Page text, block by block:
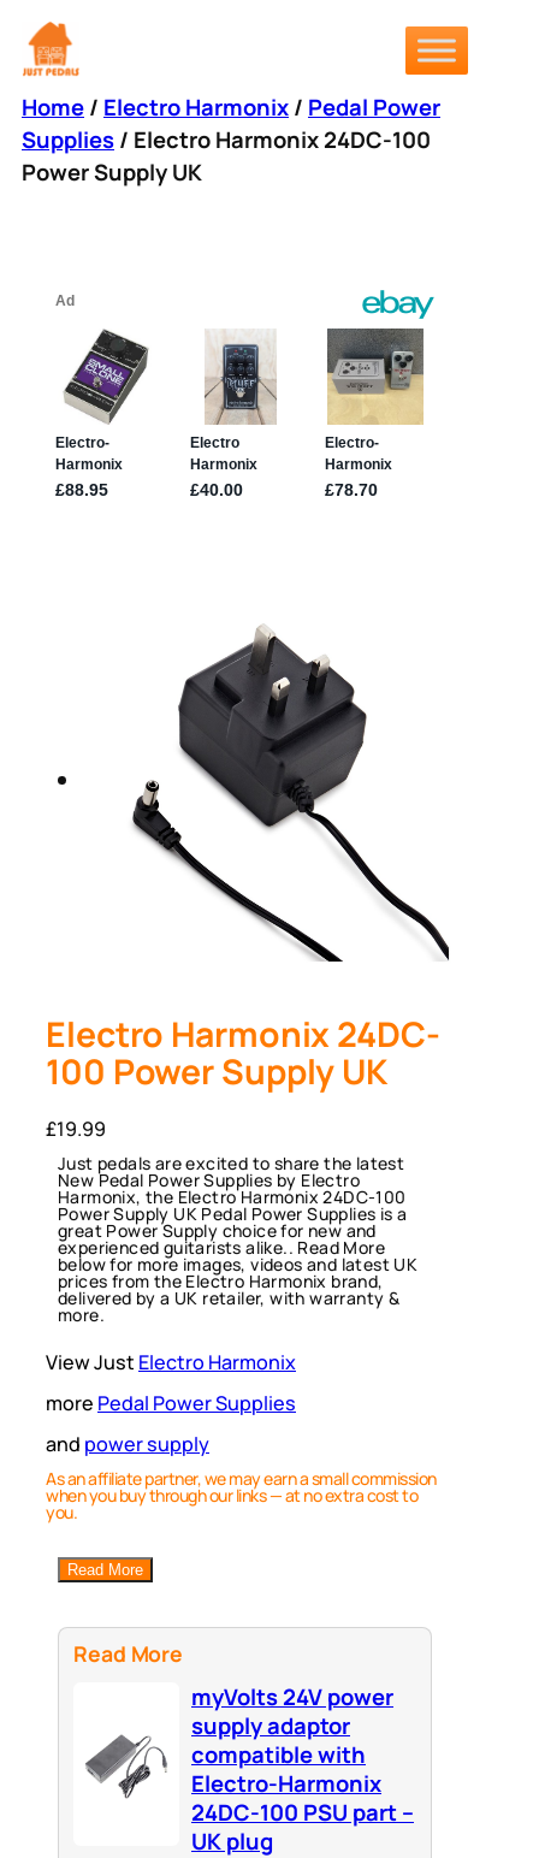
Skip
to
Home/ Electro Harmonix/ Pedal Power
Supplies/ Electro Harmonix 24DC-100
Power Supply UK
Electro Harmonix 24DC-
100 Power Supply UK
£19.99
Just pedals are excited to share the latest
New Pedal Power Supplies by Electro
Harmonix, the Electro Harmonix 24DC-100
Power Supply UK Pedal Power Supplies is a
great Power Supply choice for new and
experienced guitarists alike.. Read More
below for more images, videos and latest UK
prices from the Electro Harmonix brand,
delivered by a UK retailer, with warranty &
more.
View Just Electro Harmonix
more Pedal Power Supplies
and power supply
As an affiliate partner, we may earn a small commission
when you buy through our links — at no extra cost to
you.
Read More
Read More
myVolts 24V power
supply adaptor
compatible with
Electro-Harmonix
24DC-100 PSU part –
UK plug